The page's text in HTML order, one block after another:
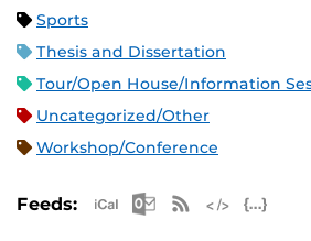
Sports
Thesis and Dissertation
Tour/Open House/Information
Uncategorized/Other
Workshop/Conference
Feeds: Apple iCal Feed
MicrosoftRSS Feed